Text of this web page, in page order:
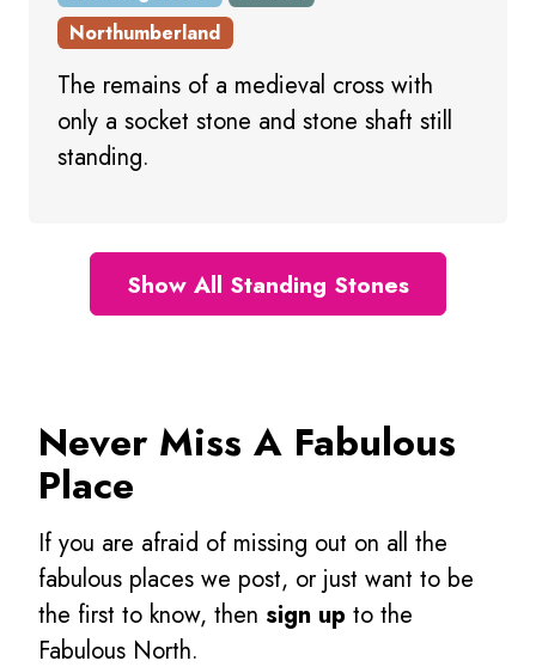
Northumberland
The remains of a medieval cross with
only a socket stone and stone shaft still
standing.
Show All Standing Stones
Never Miss A Fabulous
Place
If you are afraid of missing out on all the
fabulous places we post, or just want to be
the first to know, then sign up to the
Fabulous North.